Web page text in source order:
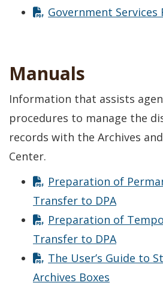
Government Services
Manuals
Information that assists
procedures to manage the
records with the Archives
Center.
Preparation of
Transfer to DPA
Preparation of
Transfer to DPA
The User’s Guide to
Archives Boxes